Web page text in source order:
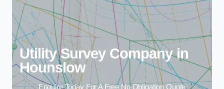
Utility Survey Company in
Hounslow
Enquire Today For A Free No Obligation Quote